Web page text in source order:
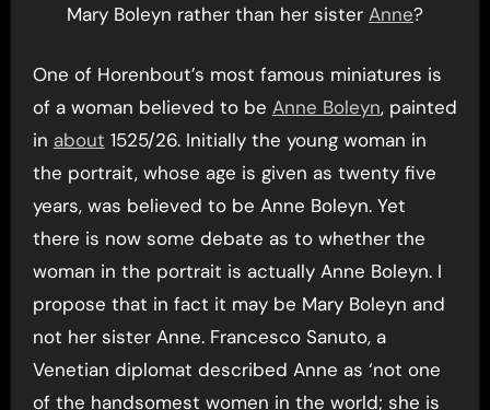
Mary Boleyn rather than her sister Anne?
One of Horenbout’s most famous miniatures is
of a woman believed to be Anne Boleyn, painted
in about 1525/26. Initially the young woman in
the portrait, whose age is given as twenty five
years, was believed to be Anne Boleyn. Yet
there is now some debate as to whether the
woman in the portrait is actually Anne Boleyn. I
propose that in fact it may be Mary Boleyn and
not her sister Anne. Francesco Sanuto, a
Venetian diplomat described Anne as ‘not one
of the handsomest women in the world; she is